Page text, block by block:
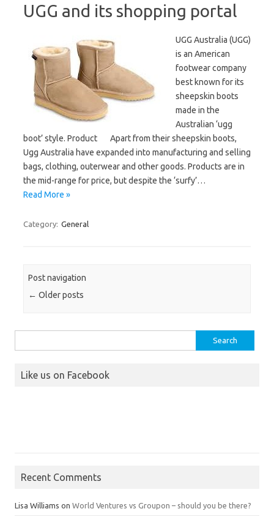
UGG and its shopping portal
UGG Australia (UGG)
is an American
footwear company
best known for its
sheepskin boots
made in the
Australian ‘ugg
boot’ style. Product Apart from their sheepskin boots,
Ugg Australia have expanded into manufacturing and selling
bags, clothing, outerwear and other goods. Products are in
the mid-range for price, but despite the ‘surfy’…
Read More »
Category: General
Post navigation
← Older posts
for:
Like us on Facebook
Recent Comments
Lisa Williams on World Ventures vs Groupon – should you be there?